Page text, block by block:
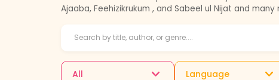
Ajaaba, Feehizikrukum , and Sabeel ul Nijat and
All Language